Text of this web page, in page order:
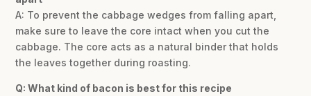
A: To prevent the cabbage wedges from falling apart,
make sure to leave the core intact when you cut the
cabbage. The core acts as a natural binder that holds
the leaves together during roasting.
Q: What kind of bacon is best for this recipe